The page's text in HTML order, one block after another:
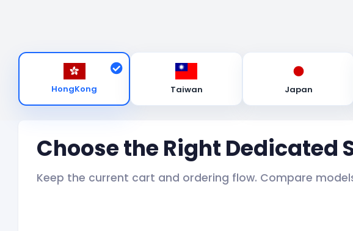
HongKong Taiwan Japan
Choose the Right Dedicated
Keep the current cart and ordering flow. Compare